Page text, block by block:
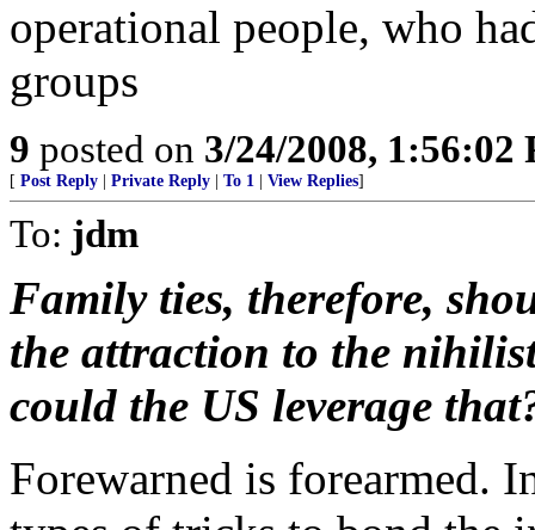
operational people, who
groups
9 posted on 3/24/2008, 1:56:02
[ Post Reply Private Reply To 1 View Replies]
To: jdm
Family ties, therefore,
the attraction to the
could the US leverage
Forewarned is forearmed.